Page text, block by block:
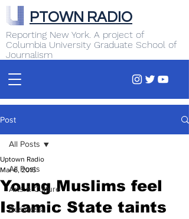
Reporting New York. A project of
Columbia University Graduate School of
Journalism
PTOWN RADIO
Post
All Posts
Arts & Culture
Business
All Posts
Young Muslims feel
Islamic State taints
Uptown Radio
Mar 6, 2015